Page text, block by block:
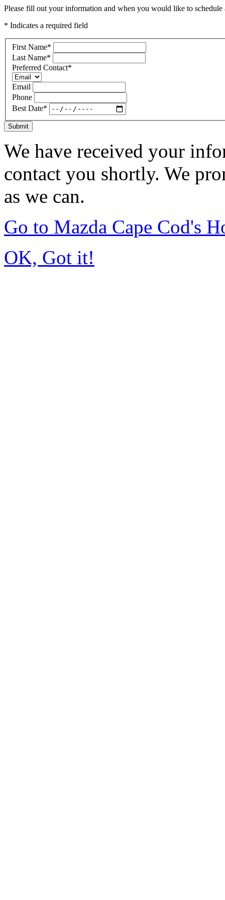
Please fill out your information and when you would like to
* Indicates a required field
First Name*
Last Name*
Preferred Contact*
Email
Phone
Best Date*
Submit
We have received your
contact you shortly. We
as we can.
Go to Mazda Cape Cod's
OK, Got it!